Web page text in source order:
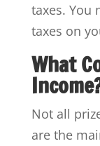
taxes. You
taxes on
What
Not all
are the